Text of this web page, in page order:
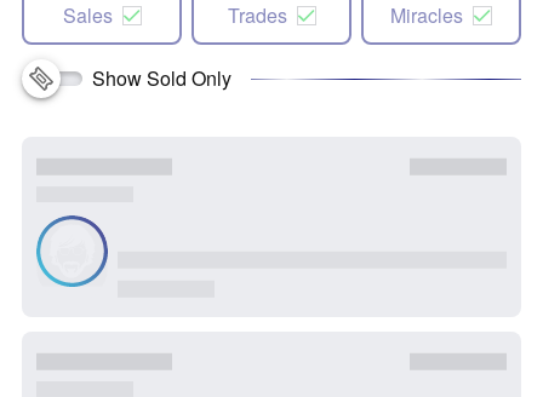
Sales Trades Miracles
Show Sold Only